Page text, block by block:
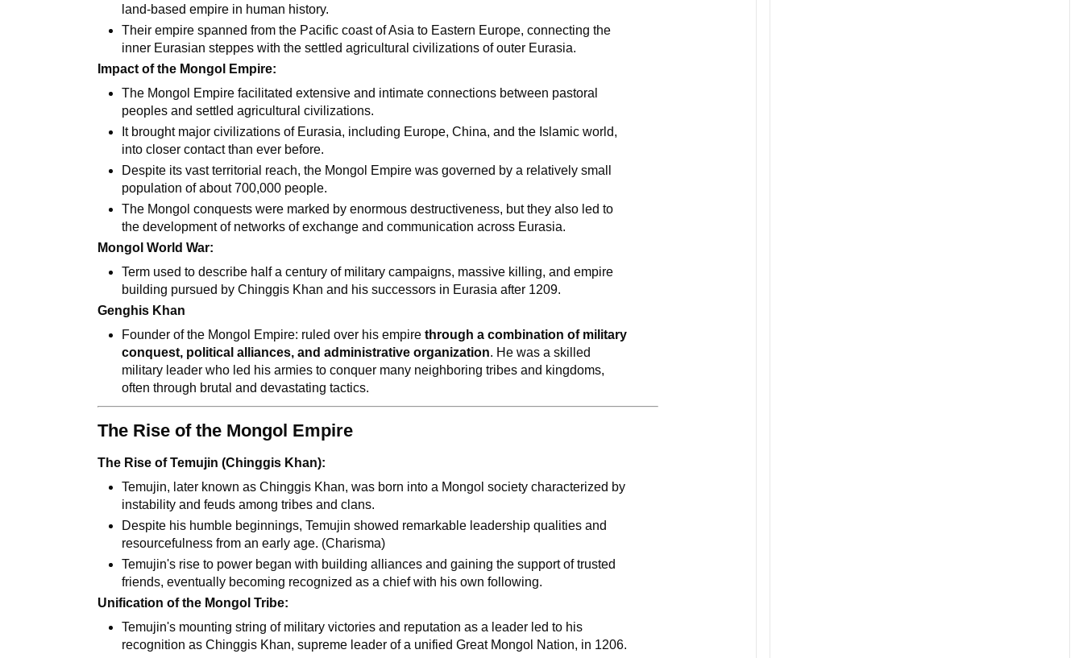
land-based empire in human history.
Their empire spanned from the Pacific coast of Asia to Eastern Europe, connecting the
inner Eurasian steppes with the settled agricultural civilizations of outer Eurasia.
Impact of the Mongol Empire:
The Mongol Empire facilitated extensive and intimate connections between pastoral
peoples and settled agricultural civilizations.
It brought major civilizations of Eurasia, including Europe, China, and the Islamic world,
into closer contact than ever before.
Despite its vast territorial reach, the Mongol Empire was governed by a relatively small
population of about 700,000 people.
The Mongol conquests were marked by enormous destructiveness, but they also led to
the development of networks of exchange and communication across Eurasia.
Mongol World War:
Term used to describe half a century of military campaigns, massive killing, and empire
building pursued by Chinggis Khan and his successors in Eurasia after 1209.
Genghis Khan
Founder of the Mongol Empire: ruled over his empirethrough a combination of military
conquest, political alliances, and administrative organization. He was a skilled
military leader who led his armies to conquer many neighboring tribes and kingdoms,
often through brutal and devastating tactics.
The Rise of the Mongol Empire
The Rise of Temujin (Chinggis Khan):
Temujin, later known as Chinggis Khan, was born into a Mongol society characterized by
instability and feuds among tribes and clans.
Despite his humble beginnings, Temujin showed remarkable leadership qualities and
resourcefulness from an early age. (Charisma)
Temujin's rise to power began with building alliances and gaining the support of trusted
friends, eventually becoming recognized as a chief with his own following.
Unification of the Mongol Tribe:
Temujin's mounting string of military victories and reputation as a leader led to his
recognition as Chinggis Khan, supreme leader of a unified Great Mongol Nation, in 1206.